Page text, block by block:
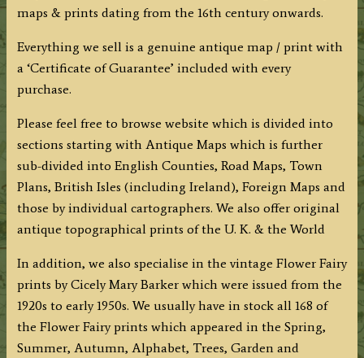
maps & prints dating from the 16th century onwards.
Everything we sell is a genuine antique map / print with
a ‘Certificate of Guarantee’ included with every
purchase.
Please feel free to browse website which is divided into
sections starting with Antique Maps which is further
sub-divided into English Counties, Road Maps, Town
Plans, British Isles (including Ireland), Foreign Maps and
those by individual cartographers. We also offer original
antique topographical prints of the U. K. & the World
In addition, we also specialise in the vintage Flower Fairy
prints by Cicely Mary Barker which were issued from the
1920s to early 1950s. We usually have in stock all 168 of
the Flower Fairy prints which appeared in the Spring,
Summer, Autumn, Alphabet, Trees, Garden and